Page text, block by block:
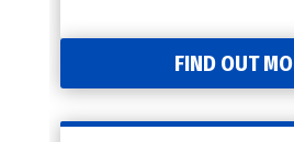
FIND OUT